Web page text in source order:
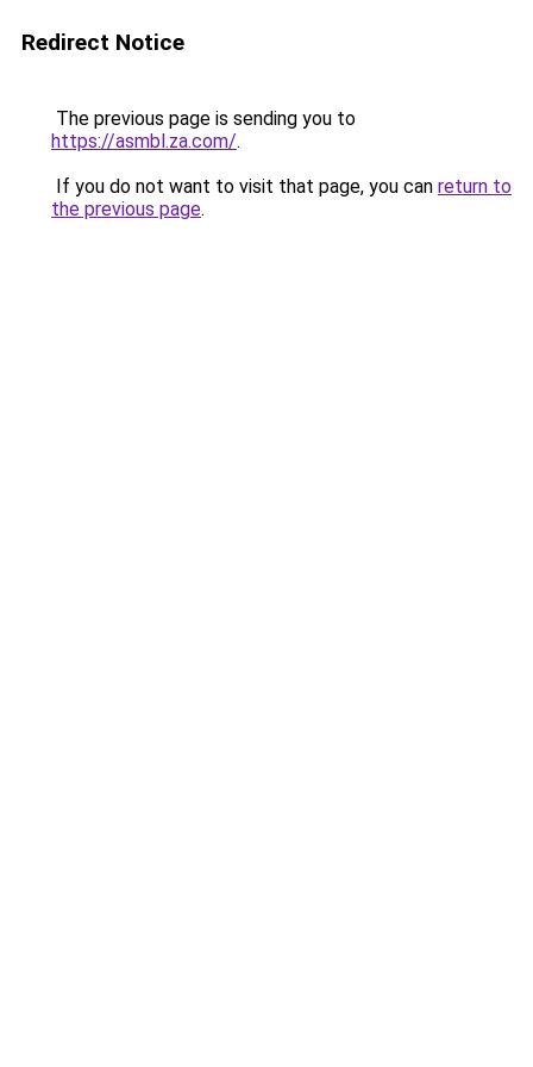
Redirect Notice
The previous page is sending you to
https://asmbl.za.com/.
If you do not want to visit that page, you can return to
the previous page.